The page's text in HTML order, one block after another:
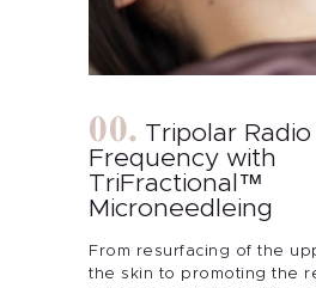
Tripolar Radio
Frequency with
TriFractional™
Microneedleing
From resurfacing of the
the skin to promoting the